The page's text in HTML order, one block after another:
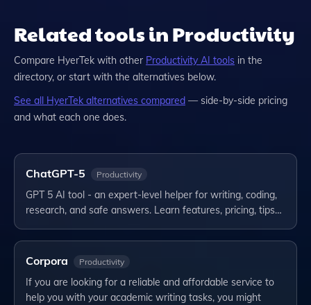
Related tools in Productivity
Compare HyerTek with other Productivity AI tools in the
directory, or start with the alternatives below.
See all HyerTek alternatives compared — side-by-side pricing
and what each one does.
ChatGPT-5 Productivity
GPT 5 AI tool - an expert-level helper for writing, coding,
research, and safe answers. Learn features, pricing, tips…
Corpora Productivity
If you are looking for a reliable and affordable service to
help you with your academic writing tasks, you might